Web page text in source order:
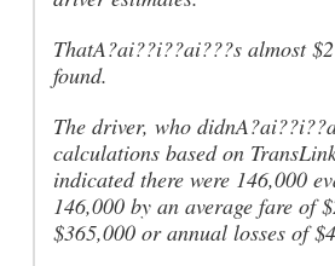
ThatA?ai??i??ai???s almost
found.
The driver, who
calculations based on
indicated there were 146,000
146,000 by an average fare of
$365,000 or annual losses of